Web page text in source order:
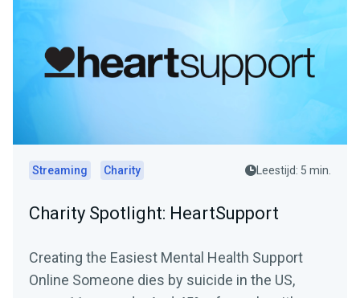
Streaming Charity Leestijd: 5 min.
Charity Spotlight: HeartSupport
Creating the Easiest Mental Health Support
Online Someone dies by suicide in the US,